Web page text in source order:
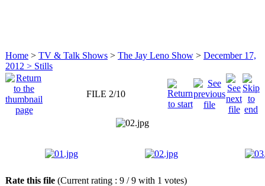
Home > TV & Talk Shows > The Jay Leno Show > December 17,
2012 > Stills
FILE 2/10
Rate this file (Current rating : 9 / 9 with 1 votes)